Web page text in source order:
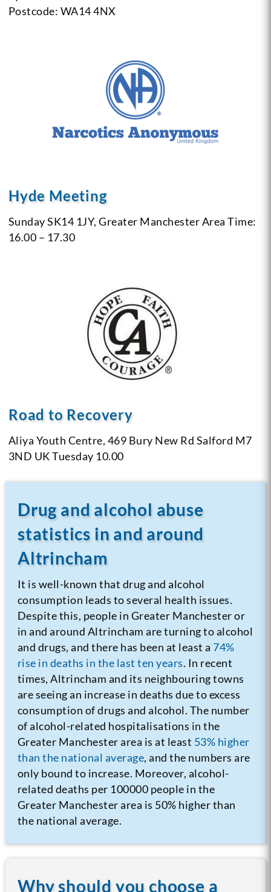
Postcode: WA14 4NX
Hyde Meeting
SundaySK14 1JY, Greater Manchester Area Time:
16.00 – 17.30
Road to Recovery
Aliya Youth Centre, 469 Bury New Rd Salford M7
3ND UKTuesday 10.00
Drug and alcohol abuse
statistics in and around
Altrincham
It is well-known that drug and alcohol
consumption leads to several health issues.
Despite this, people in Greater Manchester or
in and around Altrincham are turning to alcohol
and drugs, and there has been at least a 74%
rise in deaths in the last ten years. In recent
times, Altrincham and its neighbouring towns
are seeing an increase in deaths due to excess
consumption of drugs and alcohol. The number
of alcohol-related hospitalisations in the
Greater Manchester area is at least 53% higher
than the national average, and the numbers are
only bound to increase. Moreover, alcohol-
related deaths per 100000 people in the
Greater Manchester area is 50% higher than
the national average.
Why should you choose a